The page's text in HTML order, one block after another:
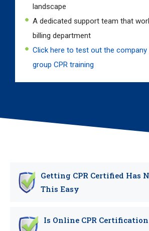
landscape
A dedicated support team that
billing department
Click here to test out the
group CPR training
Getting CPR Certified Has
This Easy
Is Online CPR Certification